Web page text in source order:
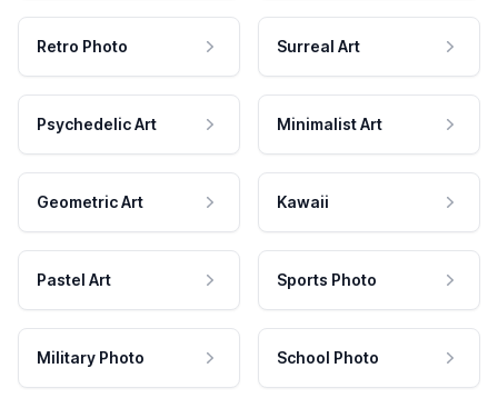
Retro Photo Surreal Art
Psychedelic Art Minimalist Art
Geometric Art Kawaii
Pastel Art Sports Photo
Military Photo School Photo